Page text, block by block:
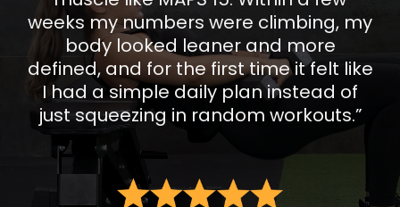
weeks my numbers were climbing, my
body looked leaner and more
defined, and for the first time it felt like
I had a simple daily plan instead of
just squeezing in random workouts.”